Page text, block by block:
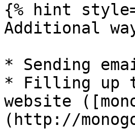
{% hint
Additional
* Sending
* Filling up
website
(http://